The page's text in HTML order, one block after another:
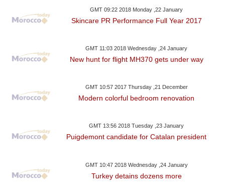
GMT 09:22 2018 Monday ,22 January
Skincare PR Performance Full Year 2017
GMT 11:03 2018 Wednesday ,24 January
New hunt for flight MH370 gets under way
GMT 10:57 2017 Thursday ,21 December
Modern colorful bedroom renovation
GMT 13:56 2018 Tuesday ,23 January
Puigdemont candidate for Catalan president
GMT 10:47 2018 Wednesday ,24 January
Turkey detains dozens more